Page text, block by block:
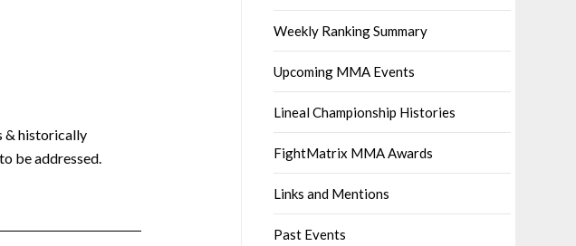
& historically
be addressed.
Weekly Ranking Summary
Upcoming MMA Events
Lineal Championship Histories
FightMatrix MMA Awards
Links and Mentions
Past Events